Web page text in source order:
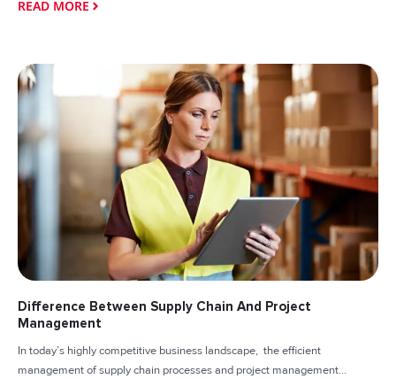
READ MORE
Difference Between Supply Chain And Project
Management
In today’s highly competitive business landscape, the efficient
management of supply chain processes and project management...